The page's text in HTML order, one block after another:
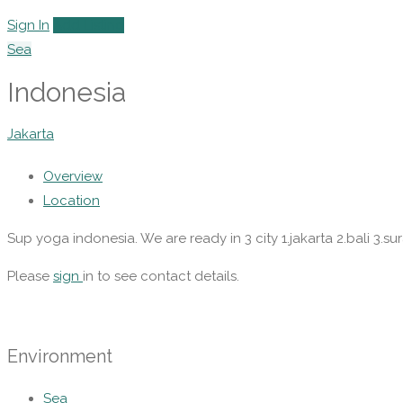
Sign In
Sea
Indonesia
Jakarta
Overview
Location
Sup yoga indonesia. We are ready in 3 city 1.jakarta 2.bali
Please sign in to see contact details.
Environment
Sea